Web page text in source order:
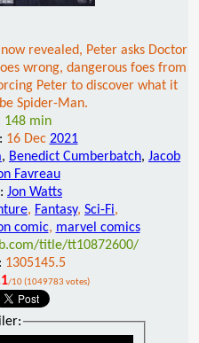
revealed, Peter asks Doctor
wrong, dangerous foes from
Peter to discover what it
Spider-Man.
148 min
16 Dec 2021
, Benedict Cumberbatch, Jacob
Favreau
Jon Watts
, Fantasy, Sci-Fi,
comic, marvel comics
title/tt10872600/
1305145.5
/10 (1049783 votes)